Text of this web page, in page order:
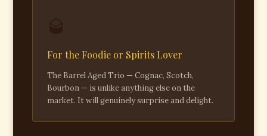
For the Foodie or Spirits Lover
The Barrel Aged Trio — Cognac, Scotch,
Bourbon — is unlike anything else on the
market. It will genuinely surprise and delight.